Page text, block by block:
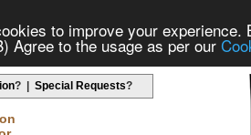
to improve your
Agree to the usage as per our
? | Special Requests?